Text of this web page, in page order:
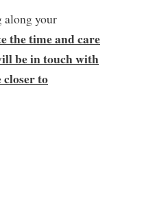
along your
the time and care
be in touch with
closer to